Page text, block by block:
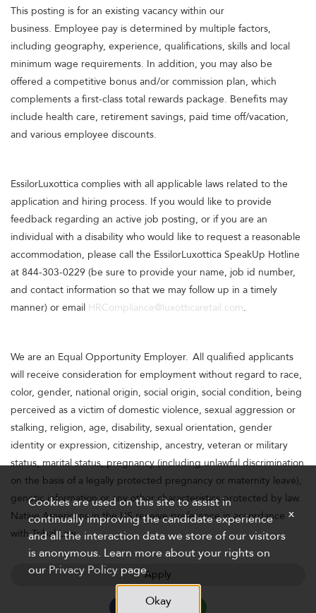
This posting is for an existing vacancy within our
business. Employee pay is determined by multiple factors,
including geography, experience, qualifications, skills and local
minimum wage requirements. In addition, you may also be
offered a competitive bonus and/or commission plan, which
complements a first-class total rewards package. Benefits may
include health care, retirement savings, paid time off/vacation,
and various employee discounts.
EssilorLuxottica complies with all applicable laws related to the
application and hiring process. If you would like to provide
feedback regarding an active job posting, or if you are an
individual with a disability who would like to request a reasonable
accommodation, please call the EssilorLuxottica SpeakUp Hotline
at 844-303-0229 (be sure to provide your name, job id number,
and contact information so that we may follow up in a timely
manner) or email HRCompliance@luxotticaretail.com.
We are an Equal Opportunity Employer. All qualified applicants
will receive consideration for employment without regard to race,
color, gender, national origin, social origin, social condition, being
perceived as a victim of domestic violence, sexual aggression or
stalking, religion, age, disability, sexual orientation, gender
identity or expression, citizenship, ancestry, veteran or military
status, marital status, pregnancy (including unlawful discrimination
on the basis of a legally protected pregnancy or maternity leave),
genetic information or any other characteristics protected by law.
Native Americans in the US receive preference in accordance
with Tribal Law.
Apply
Cookies are used on this site to assist in
continually improving the candidate experience
and all the interaction data we store of our visitors
is anonymous. Learn more about your rights on
our Privacy Policy page.
Okay
x